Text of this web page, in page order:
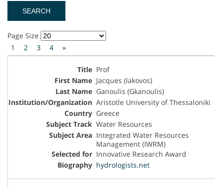
Page Size
1
2 3 4 »
Prof
Jacques (Iakovos)
Ganoulis (Gkanoulis)
Aristotle University of Thessaloniki
Greece
Water Resources
Integrated Water Resources
Management (IWRM)
Innovative Research Award
hydrologists.net